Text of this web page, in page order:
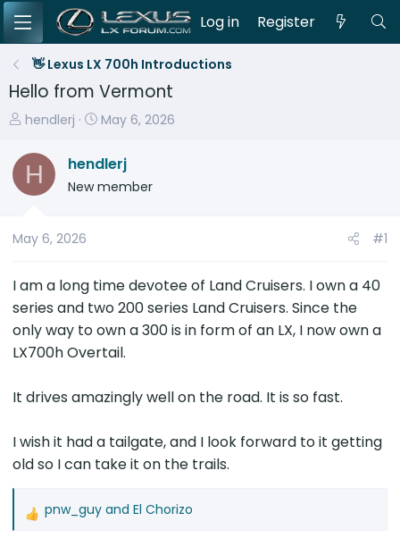
Log in Register
👋 Lexus LX 700h Introductions
Hello from Vermont
T
r
e
a
s
r
t
e
r
hendlerj
S
a
t
e
May 6, 2026
H hendlerj
New member
May 6, 2026 #1
I am a long time devotee of Land Cruisers. I own a 40
series and two 200 series Land Cruisers. Since the
only way to own a 300 is in form of an LX, I now own a
LX700h Overtail.
It drives amazingly well on the road. It is so fast.
I wish it had a tailgate, and I look forward to it getting
old so I can take it on the trails.
R
pnw_guy and El Chorizo